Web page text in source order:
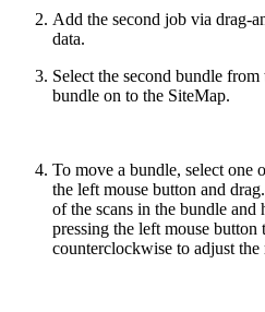
Add the second job via drag-
data.
Select the second bundle
bundle on to the SiteMap.
To move a bundle, select one
the left mouse button and
of the scans in the bundle
pressing the left mouse
counterclockwise to adjust